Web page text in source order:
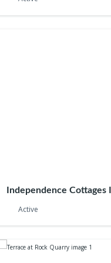
Independence Cottages II
Active